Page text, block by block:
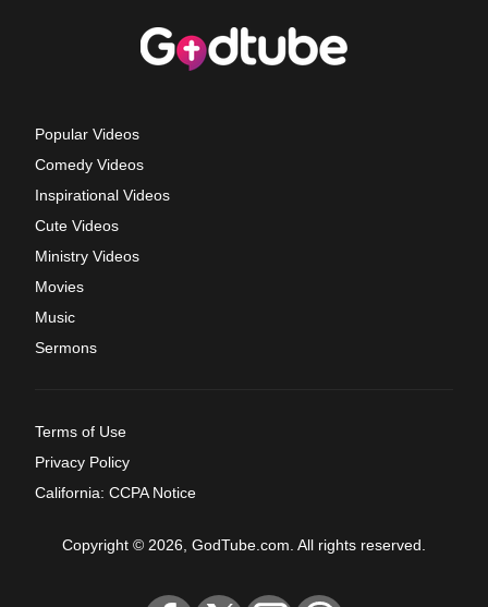
Popular Videos
Comedy Videos
Inspirational Videos
Cute Videos
Ministry Videos
Movies
Music
Sermons
Terms of Use
Privacy Policy
California: CCPA Notice
Copyright © 2026, GodTube.com. All rights reserved.